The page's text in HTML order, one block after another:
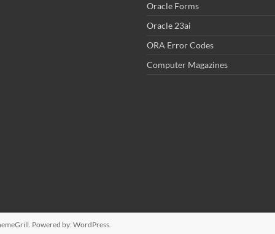
Oracle Forms
Oracle 23ai
ORA Error Codes
Computer Magazines
Powered by: WordPress.